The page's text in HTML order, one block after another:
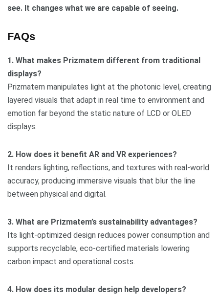
see. It changes what we are capable of seeing.
FAQs
1. What makes Prizmatem different from traditional
displays?
Prizmatem manipulates light at the photonic level, creating
layered visuals that adapt in real time to environment and
emotion far beyond the static nature of LCD or OLED
displays.
2. How does it benefit AR and VR experiences?
It renders lighting, reflections, and textures with real-world
accuracy, producing immersive visuals that blur the line
between physical and digital.
3. What are Prizmatem’s sustainability advantages?
Its light-optimized design reduces power consumption and
supports recyclable, eco-certified materials lowering
carbon impact and operational costs.
4. How does its modular design help developers?